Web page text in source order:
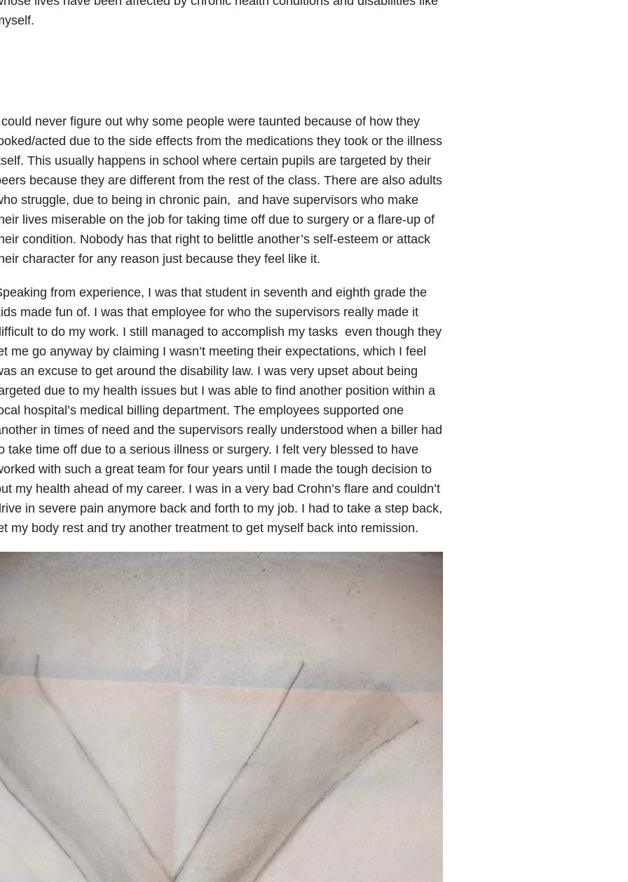
never figure out why some people were taunted because of how they
acted due to the side effects from the medications they took or the illness
This usually happens in school where certain pupils are targeted by their
because they are different from the rest of the class. There are also adults
struggle, due to being in chronic pain, and have supervisors who make
lives miserable on the job for taking time off due to surgery or a flare-up of
condition. Nobody has that right to belittle another’s self-esteem or attack
character for any reason just because they feel like it.
from experience, I was that student in seventh and eighth grade the
made fun of. I was that employee for who the supervisors really made it
to do my work. I still managed to accomplish my tasks even though they
me go anyway by claiming I wasn’t meeting their expectations, which I feel
an excuse to get around the disability law. I was very upset about being
due to my health issues but I was able to find another position within a
hospital’s medical billing department. The employees supported one
in times of need and the supervisors really understood when a biller had
take time off due to a serious illness or surgery. I felt very blessed to have
with such a great team for four years until I made the tough decision to
my health ahead of my career. I was in a very bad Crohn’s flare and couldn’t
in severe pain anymore back and forth to my job. I had to take a step back,
my body rest and try another treatment to get myself back into remission.